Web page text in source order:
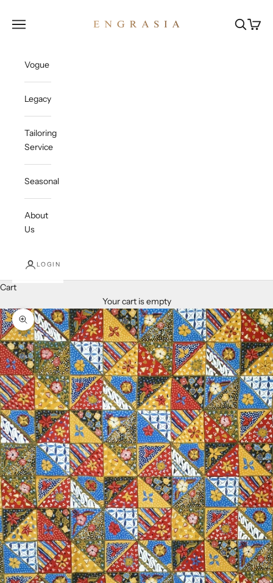
Open navigation menu OpenOpen
Vogue
Legacy
Tailoring
Service
Seasonal
About
Us
LOGIN
Cart
Your cart is empty
Zoom picture